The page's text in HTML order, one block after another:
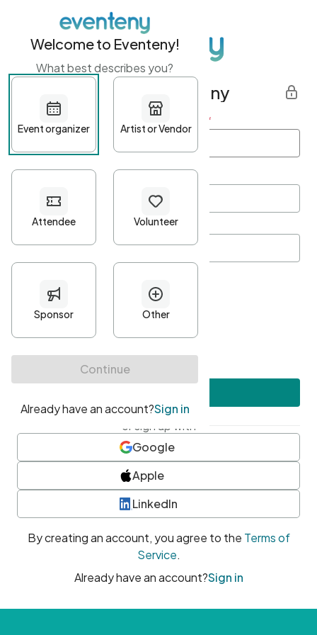
Get started with Eventeny
First name Last name *
Password*
Minimum 10 characters
At least one uppercase character
• At least one number
• At least one special character
or sign up with
Google
Apple
LinkedIn
By creating an account, you agree to the Terms of
Service.
Already have an account?Sign in
Welcome to Eventeny!
What best describes you?